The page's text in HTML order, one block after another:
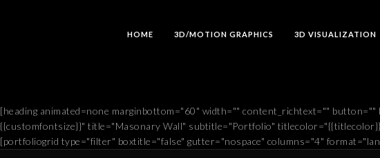
HOME 3D/MOTION GRAPHICS 3D VISUALIZATION
[heading animated=none marginbottom="60" width="" content_richtext=""
{{customfontsize}}" title="Masonary Wall" subtitle="Portfolio"
[portfoliogrid type="filter" boxtitle="false" gutter="nospace" columns="4"